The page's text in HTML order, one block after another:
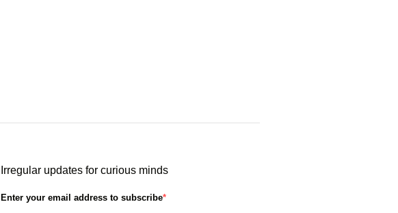
Irregular updates for curious minds
Enter your email address to subscribe